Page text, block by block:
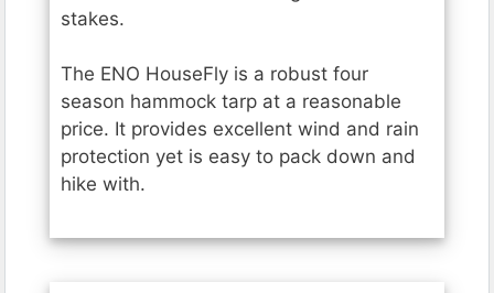
stakes.
The ENO HouseFly is a robust four
season hammock tarp at a reasonable
price. It provides excellent wind and rain
protection yet is easy to pack down and
hike with.